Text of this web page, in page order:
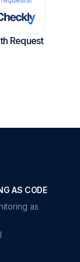
Request
AS CODE
as